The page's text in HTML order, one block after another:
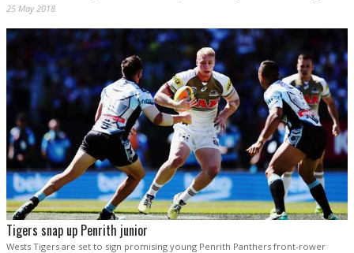
25 May 2018
Tigers snap up Penrith junior
Wests Tigers are set to sign promising young Penrith Panthers front-rower